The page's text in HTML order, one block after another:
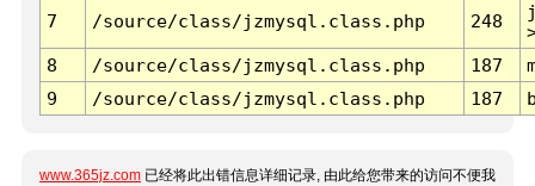
7 /source/class/jzmysql.class.php 248
8
/source/class/jzmysql.class.php 187
9
/source/class/jzmysql.class.php 187
www.365jz.com 已经将此出错信息详细记录, 由此给您带来的访问不便我